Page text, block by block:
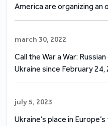
America are organizing an
march 30, 2022
Call the War а War:
Ukraine since February 24,
july 5, 2023
Ukraine’s place in